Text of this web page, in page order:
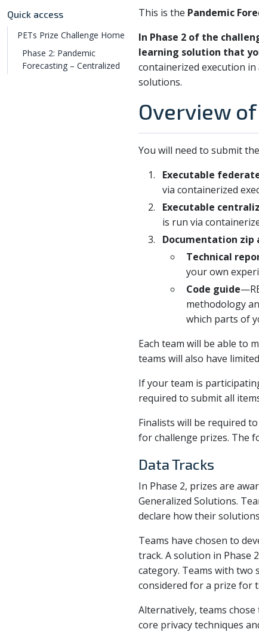
Quick access
PETs Prize Challenge Home
Phase 2: Pandemic
Forecasting – Centralized
This is the Pandemic
In Phase 2 of the
learning solution that
containerized execution
solutions.
Overview
You will need to submit
Executable
via containerized
Executable
is run via
Documentation zip
Technical
your own
Code guide
methodology
which parts of
Each team will be able to
teams will also have
If your team is
required to submit all
Finalists will be required
for challenge prizes. The
Data Tracks
In Phase 2, prizes are
Generalized Solutions.
declare how their
Teams have chosen to
track. A solution in Phase
category. Teams with
considered for a prize for
Alternatively, teams
core privacy techniques